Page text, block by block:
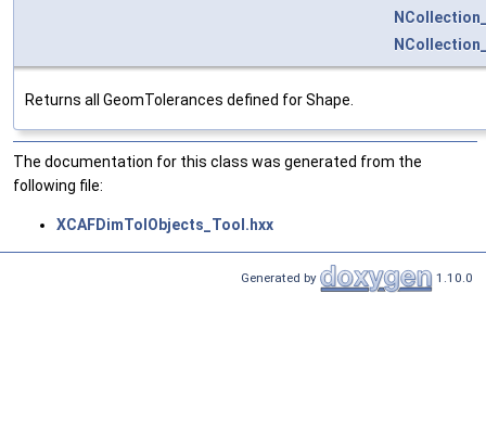
Returns all GeomTolerances defined for Shape.
The documentation for this class was generated from the
following file:
XCAFDimTolObjects_Tool.hxx
Generated by 1.10.0